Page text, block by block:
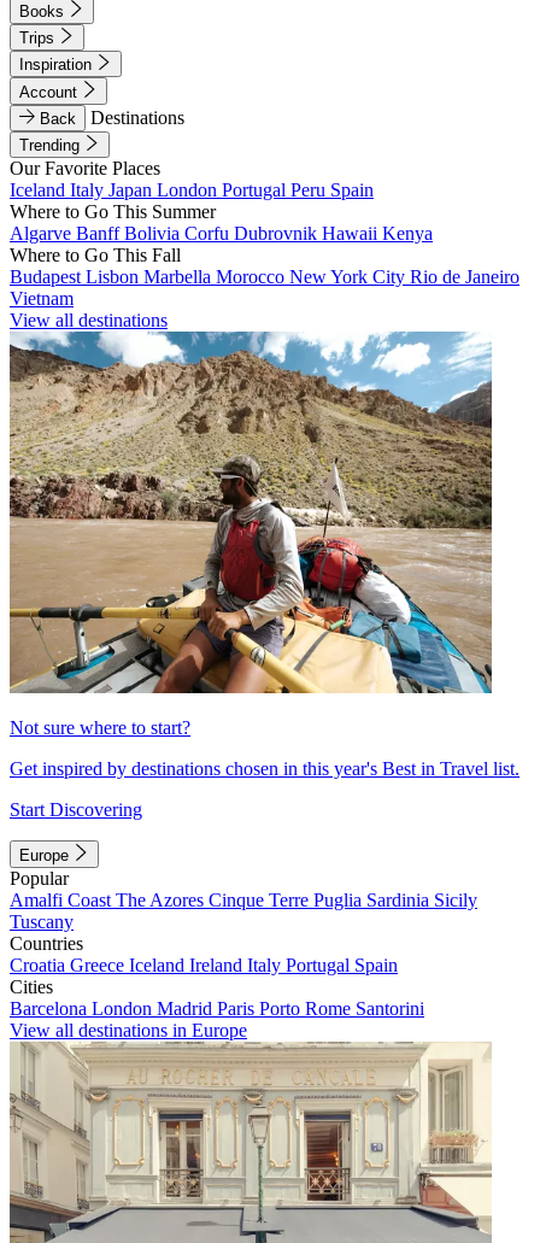
Books
Trips
Inspiration
Account
Back
Destinations
Trending
Our Favorite Places
Iceland Italy Japan London Portugal Peru Spain
Where to Go This Summer
Algarve BanffBolivia Corfu Dubrovnik Hawaii Kenya
Where to Go This Fall
Budapest Lisbon Marbella Morocco New York City Rio de Janeiro
Vietnam
View all destinations
Not sure where to start?
Get inspired by destinations chosen in this year's Best in Travel list.
Start Discovering
Europe
Popular
Amalfi Coast The Azores Cinque Terre Puglia Sardinia Sicily
Tuscany
Countries
Croatia Greece Iceland Ireland Italy Portugal Spain
Cities
Barcelona London Madrid Paris Porto Rome Santorini
View all destinations in Europe